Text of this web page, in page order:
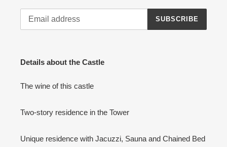
SUBSCRIBE
Details about the Castle
The wine of this castle
Two-story residence in the Tower
Unique residence with Jacuzzi, Sauna and Chained Bed